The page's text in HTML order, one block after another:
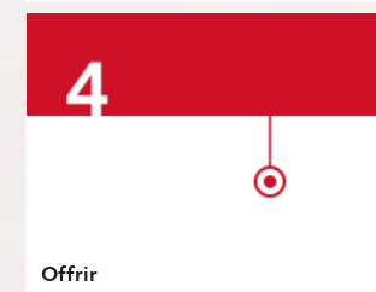
Offrir